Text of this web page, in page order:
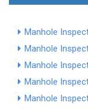
Manhole
Manhole
Manhole
Manhole
Manhole